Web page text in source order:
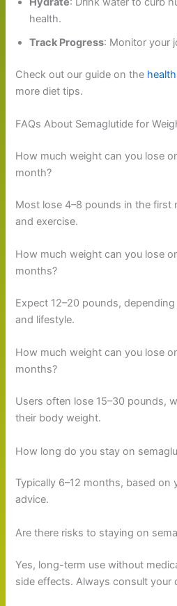
health.
Track Progress: Monitor your
Check out our guide on the
more diet tips.
FAQs About Semaglutide for
How much weight can you lose
month?
Most lose 4–8 pounds in the first
and exercise.
How much weight can you lose
months?
Expect 12–20 pounds,
and lifestyle.
How much weight can you lose
months?
Users often lose 15–30 pounds,
their body weight.
How long do you stay on
Typically 6–12 months, based on
advice.
Are there risks to staying on
Yes, long-term use without
side effects. Always consult your